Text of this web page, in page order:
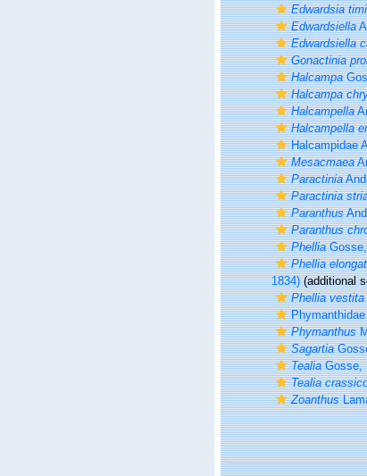
Edwardsia
Edwardsiella
Edwardsiella
Gonactinia
Halcampa
Halcampa
Halcampella
Halcampella
Halcampidae
Mesacmaea
Paractinia
Paractinia
Paranthus
Paranthus
Phellia
Phellia
1834)(additional
Phellia vestita
Phymanthus
Sagartia
TealiaGosse,
Tealia
Zoanthus